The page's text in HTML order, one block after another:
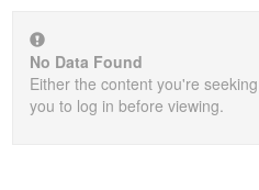
No Data Found
Either the content you're
you to log in before viewing.